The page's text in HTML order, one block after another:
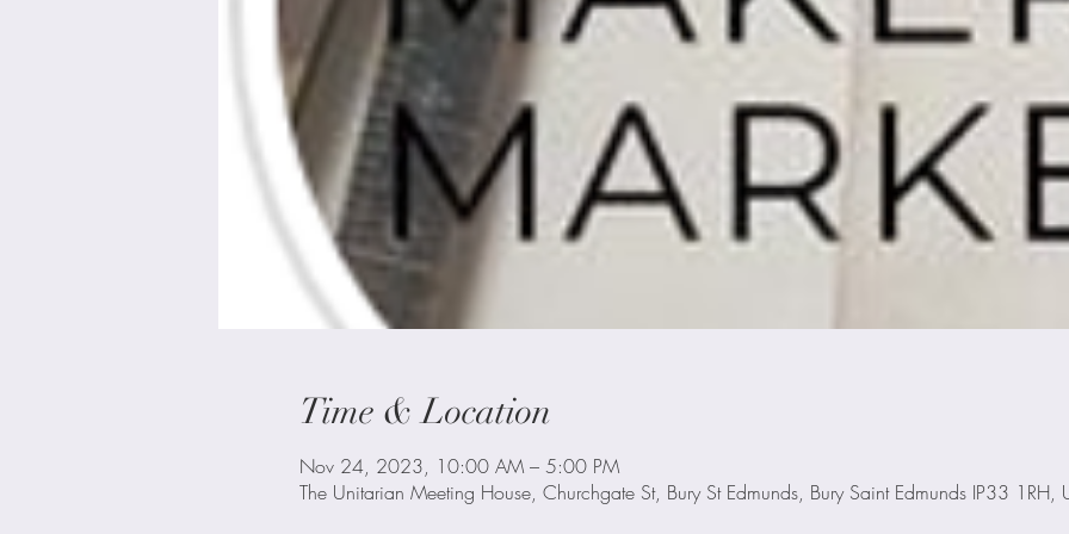
Time & Location
Nov 24, 2023, 10:00 AM – 5:00 PM
The Unitarian Meeting House, Churchgate St, Bury St Edmunds, Bury Saint Edmunds IP33 1RH,